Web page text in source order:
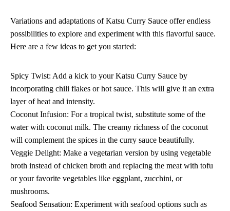
Variations and adaptations of Katsu Curry Sauce offer endless
possibilities to explore and experiment with this flavorful sauce.
Here are a few ideas to get you started:
Spicy Twist: Add a kick to your Katsu Curry Sauce by
incorporating chili flakes or hot sauce. This will give it an extra
layer of heat and intensity.
Coconut Infusion: For a tropical twist, substitute some of the
water with coconut milk. The creamy richness of the coconut
will complement the spices in the curry sauce beautifully.
Veggie Delight: Make a vegetarian version by using vegetable
broth instead of chicken broth and replacing the meat with tofu
or your favorite vegetables like eggplant, zucchini, or
mushrooms.
Seafood Sensation: Experiment with seafood options such as